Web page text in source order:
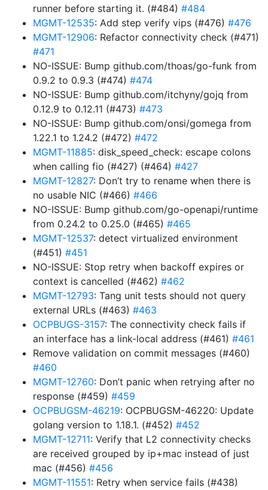
runner before starting it. (#484) #484
MGMT-12535: Add step verify vips (#476) #476
MGMT-12906: Refactor connectivity check (#471)
#471
NO-ISSUE: Bump github.com/thoas/go-funk from
0.9.2 to 0.9.3 (#474) #474
NO-ISSUE: Bump github.com/itchyny/gojq from
0.12.9 to 0.12.11 (#473) #473
NO-ISSUE: Bump github.com/onsi/gomega from
1.22.1 to 1.24.2 (#472) #472
MGMT-11885: disk_speed_check: escape colons
when calling fio (#427) (#464) #427
MGMT-12827: Don’t try to rename when there is
no usable NIC (#466) #466
NO-ISSUE: Bump github.com/go-openapi/runtime
from 0.24.2 to 0.25.0 (#465) #465
MGMT-12537: detect virtualized environment
(#451) #451
NO-ISSUE: Stop retry when backoff expires or
context is cancelled (#462) #462
MGMT-12793: Tang unit tests should not query
external URLs (#463) #463
OCPBUGS-3157: The connectivity check fails if
an interface has a link-local address (#461) #461
Remove validation on commit messages (#460)
#460
MGMT-12760: Don’t panic when retrying after no
response (#459) #459
OCPBUGSM-46219: OCPBUGSM-46220: Update
golang version to 1.18.1. (#452) #452
MGMT-12711: Verify that L2 connectivity checks
are received grouped by ip+mac instead of just
mac (#456) #456
MGMT-11551: Retry when service fails (#438)